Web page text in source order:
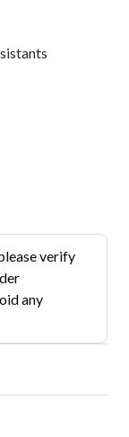
verify
any